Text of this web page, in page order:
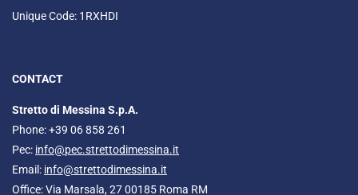
Unique Code: 1RXHDI
CONTACT
Stretto di Messina S.p.A.
Phone: +39 06 858 261
Pec: info@pec.strettodimessina.it
Email: info@strettodimessina.it
Office: Via Marsala, 27 00185 Roma RM